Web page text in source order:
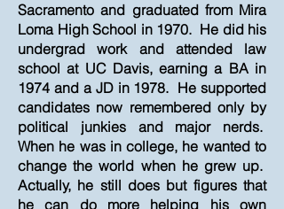
Sacramento and graduated from Mira
Loma High School in 1970. He did his
undergrad work and attended law
school at UC Davis, earning a BA in
1974 and a JD in 1978. He supported
candidates now remembered only by
political junkies and major nerds.
When he was in college, he wanted to
change the world when he grew up.
Actually, he still does but figures that
he can do more helping his own